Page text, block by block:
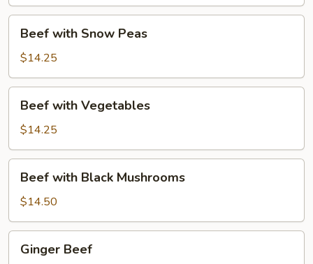
Beef
with
Snow
Peas
Beef with Snow Peas
$14.25
Beef
with
Vegetables
Beef with Vegetables
$14.25
Beef
with
Black
Mushrooms
Beef with Black Mushrooms
$14.50
Ginger
Beef
Ginger Beef